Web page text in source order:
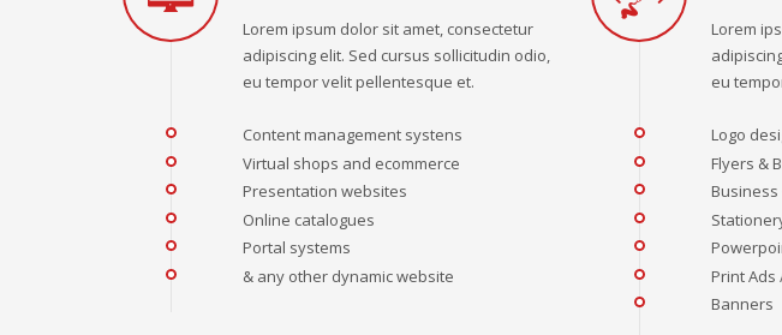
Lorem ipsum dolor sit amet, consectetur
adipiscing elit. Sed cursus sollicitudin odio,
eu tempor velit pellentesque et.
Content management systens
Virtual shops and ecommerce
Presentation websites
Online catalogues
Portal systems
& any other dynamic website
Lorem
eu
Logo
Flyers &
Business
Print Ads
Banners